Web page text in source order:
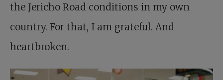
the Jericho Road conditions in my own
country. For that, I am grateful. And
heartbroken.